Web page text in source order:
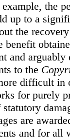
the
up to a
the
benefit
and arguably
to the
difficult in
for purely
are
and for all